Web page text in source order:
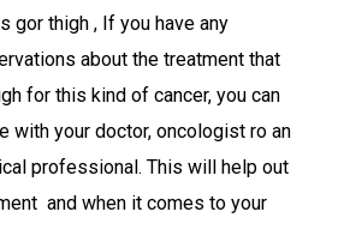
gor thigh , If you have any
about the treatment that
for this kind of cancer, you can
with your doctor, oncologist ro an
professional. This will help out
and when it comes to your